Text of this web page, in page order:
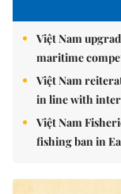
Việt Nam
maritime
Việt Nam
in line with
Việt Nam
fishing ban in